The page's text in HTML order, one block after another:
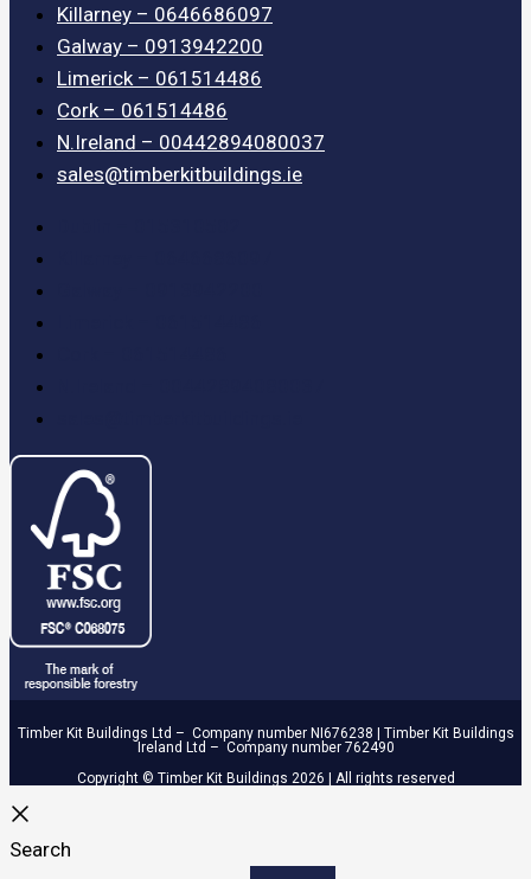
Killarney – 0646686097
Galway – 0913942200
Limerick – 061514486
Cork – 061514486
N.Ireland – 00442894080037
sales@timberkitbuildings.ie
Timber Kit Buildings Ltd – Company number NI676238 | Timber Kit Buildings
Ireland Ltd – Company number 762490
Copyright © Timber Kit Buildings 2026 | All rights reserved
Search